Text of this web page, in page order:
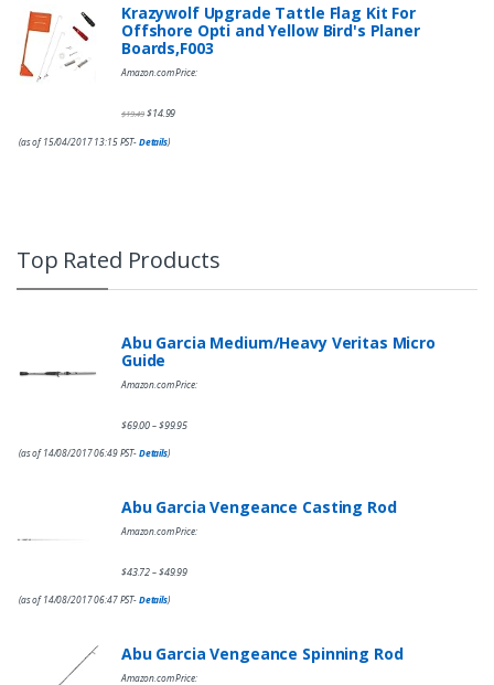
Krazywolf Upgrade Tattle Flag Kit For
Offshore Opti and Yellow Bird's Planer
Boards,F003
Amazon.com Price:
$19.49 $14.99
(as of 15/04/2017 13:15 PST-Details)
Top Rated Products
Abu Garcia Medium/Heavy Veritas Micro
Guide
Amazon.com Price:
$69.00–$99.95
(as of 14/08/2017 06:49 PST-Details)
Abu Garcia Vengeance Casting Rod
Amazon.com Price:
$43.72–$49.99
(as of 14/08/2017 06:47 PST-Details)
Abu Garcia Vengeance Spinning Rod
Amazon.com Price: